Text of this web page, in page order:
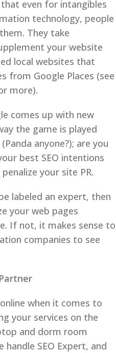
even for intangibles
technology, people
They take
your website
local websites that
from Google Places (see
more).
comes up with new
the game is played
anyone?); are you
best SEO intentions
your site PR.
labeled an expert, then
your web pages
If not, it makes sense to
companies to see
when it comes to
your services on the
and dorm room
SEO Expert, and